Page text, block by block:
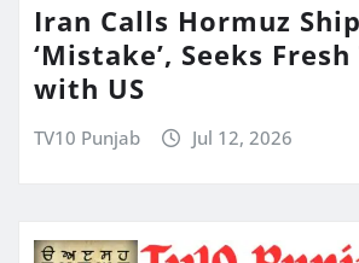
Iran Calls Hormuz
‘Mistake’, Seeks
with US
TV10 Punjab Jul 12, 2026